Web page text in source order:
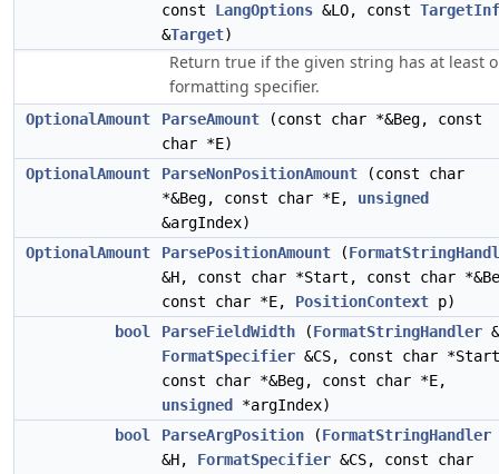
const LangOptions &LO, const
&Target)
Return true if the given string has at least
formatting specifier.
OptionalAmount ParseAmount (const char *&Beg, const
char *E)
OptionalAmount
ParseNonPositionAmount (const char
*&Beg, const char *E, unsigned
&argIndex)
OptionalAmount
ParsePositionAmount (
&H, const char *Start, const char
const char *E, PositionContext p)
bool
ParseFieldWidth (FormatStringHandler
FormatSpecifier &CS, const char
const char *&Beg, const char *E,
unsigned
*argIndex)
bool
ParseArgPosition (FormatStringHandler
&H, FormatSpecifier &CS, const char